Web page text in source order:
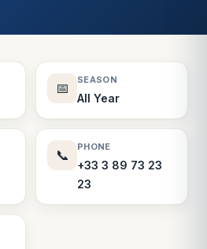
📅
SEASON
All Year
📞
PHONE
+33 3 89 73 23
23